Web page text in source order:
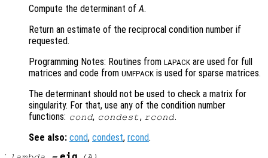
Compute the determinant ofA.
Return an estimate of the reciprocal condition number if
requested.
Programming Notes: Routines from LAPACK are used for full
matrices and code from UMFPACK is used for sparse matrices.
The determinant should not be used to check a matrix for
singularity. For that, use any of the condition number
functions: cond, condest, rcond.
See also: cond, condest, rcond.